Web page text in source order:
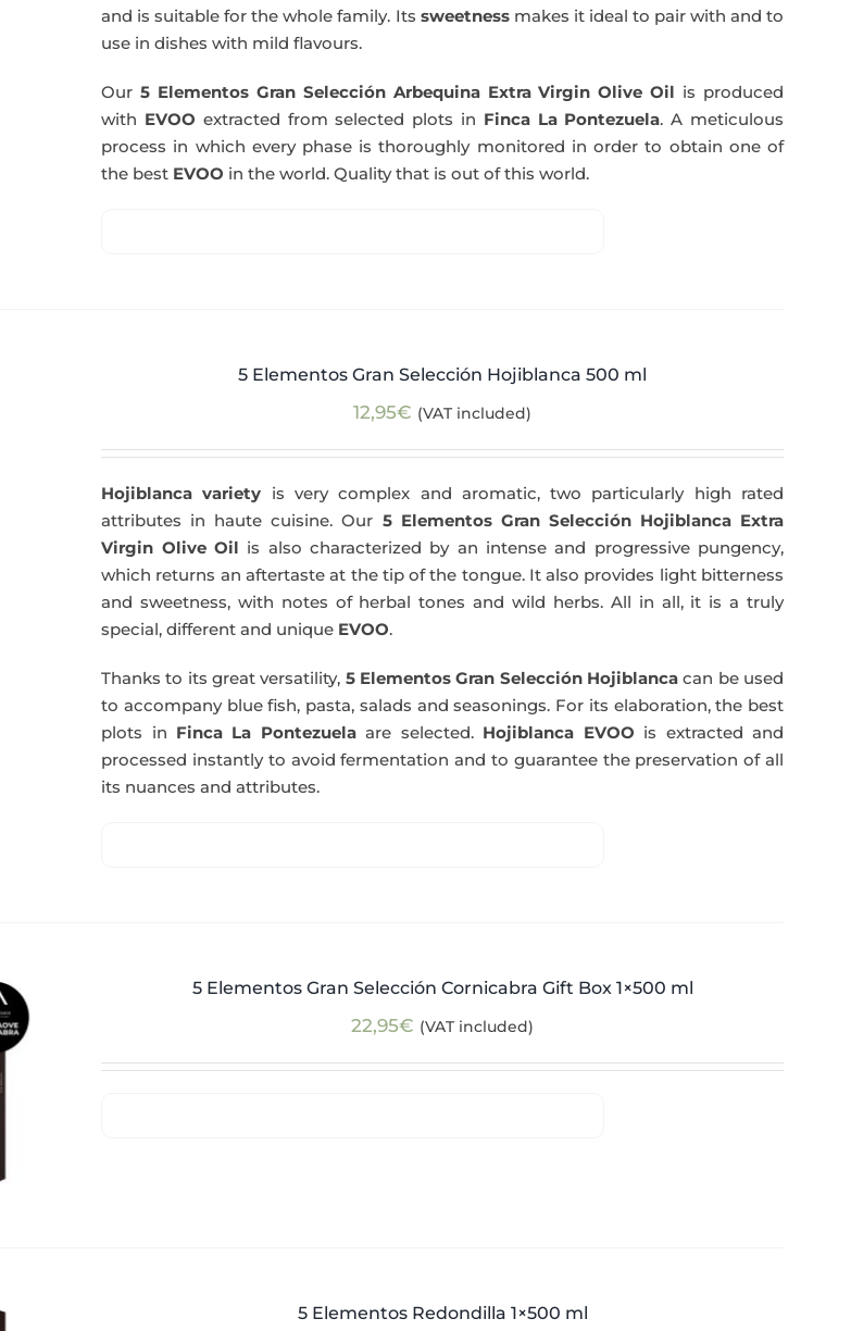
and is suitable for the whole family. Its sweetnessmakes it ideal to pair with and to
use in dishes with mild flavours.
Our5 Elementos Gran Selección Arbequina Extra Virgin Olive Oil is produced
with EVOO extracted from selected plots in Finca La Pontezuela. A meticulous
process in which every phase is thoroughly monitored in order to obtain one of
the best EVOO in the world. Quality that is out of this world.
5 Elementos Gran Selección Hojiblanca 500 ml
12,95€ (VAT included)
Hojiblanca variety is very complex and aromatic, two particularly high rated
attributes in haute cuisine. Our 5 Elementos Gran Selección Hojiblanca Extra
Virgin Olive Oil is also characterized by an intense and progressive pungency,
which returns an aftertaste at the tip of the tongue. It also provides light bitterness
and sweetness, with notes of herbal tones and wild herbs. All in all, it is a truly
special, different and unique EVOO.
Thanks to its great versatility, 5 Elementos Gran Selección Hojiblanca can be used
to accompany blue fish, pasta, salads and seasonings. For its elaboration, the best
plots in Finca La Pontezuelaare selected. Hojiblanca EVOO is extracted and
processed instantly to avoid fermentation and to guarantee the preservation of all
its nuances and attributes.
5 Elementos Gran Selección Cornicabra Gift Box 1×500 ml
22,95€ (VAT included)
5 Elementos Redondilla 1×500 ml